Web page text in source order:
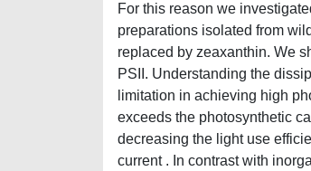
For this reason we
preparations isolated from
replaced by zeaxanthin. We
PSII. Understanding the
limitation in achieving high
exceeds the photosynthetic
decreasing the light use
current . In contrast with